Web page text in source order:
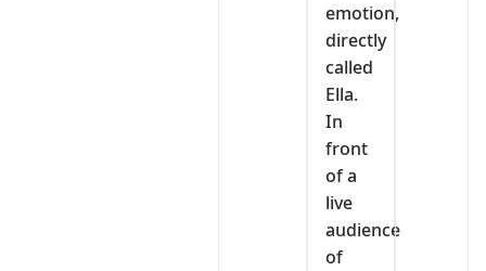
emotion,
directly
called
Ella.
In
front
of a
live
audience
of